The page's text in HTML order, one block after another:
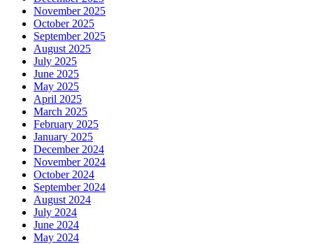
November 2025
October 2025
September 2025
August 2025
July 2025
June 2025
May 2025
April 2025
March 2025
February 2025
January 2025
December 2024
November 2024
October 2024
September 2024
August 2024
July 2024
June 2024
May 2024